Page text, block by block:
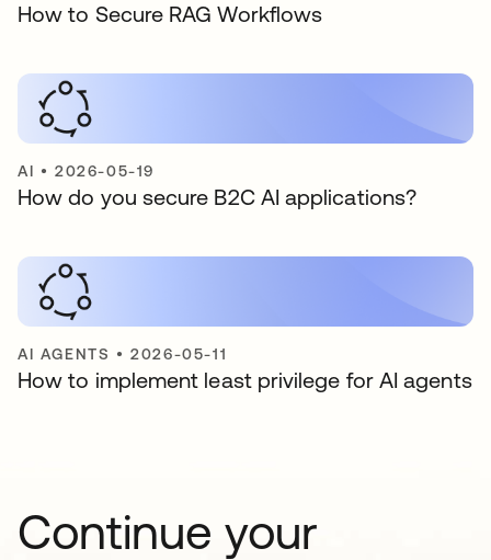
How to Secure RAG Workflows
AI •2026-05-19
How do you secure B2C AI applications?
AI AGENTS •2026-05-11
How to implement least privilege for AI agents
Continue your